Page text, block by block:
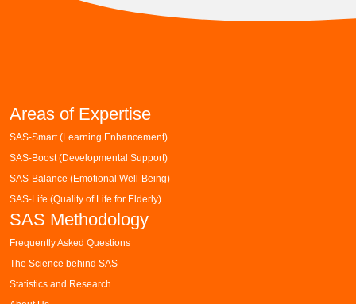
Areas of Expertise
SAS-Smart (Learning Enhancement)
SAS-Boost (Developmental Support)
SAS-Balance (Emotional Well-Being)
SAS-Life (Quality of Life for Elderly)
SAS Methodology
Frequently Asked Questions
The Science behind SAS
Statistics and Research